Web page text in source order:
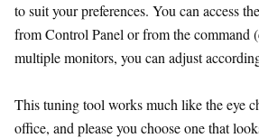
to suit your preferences. You can access
from Control Panel or from the command
multiple monitors, you can adjust
This tuning tool works much like the eye
office, and please you choose one that